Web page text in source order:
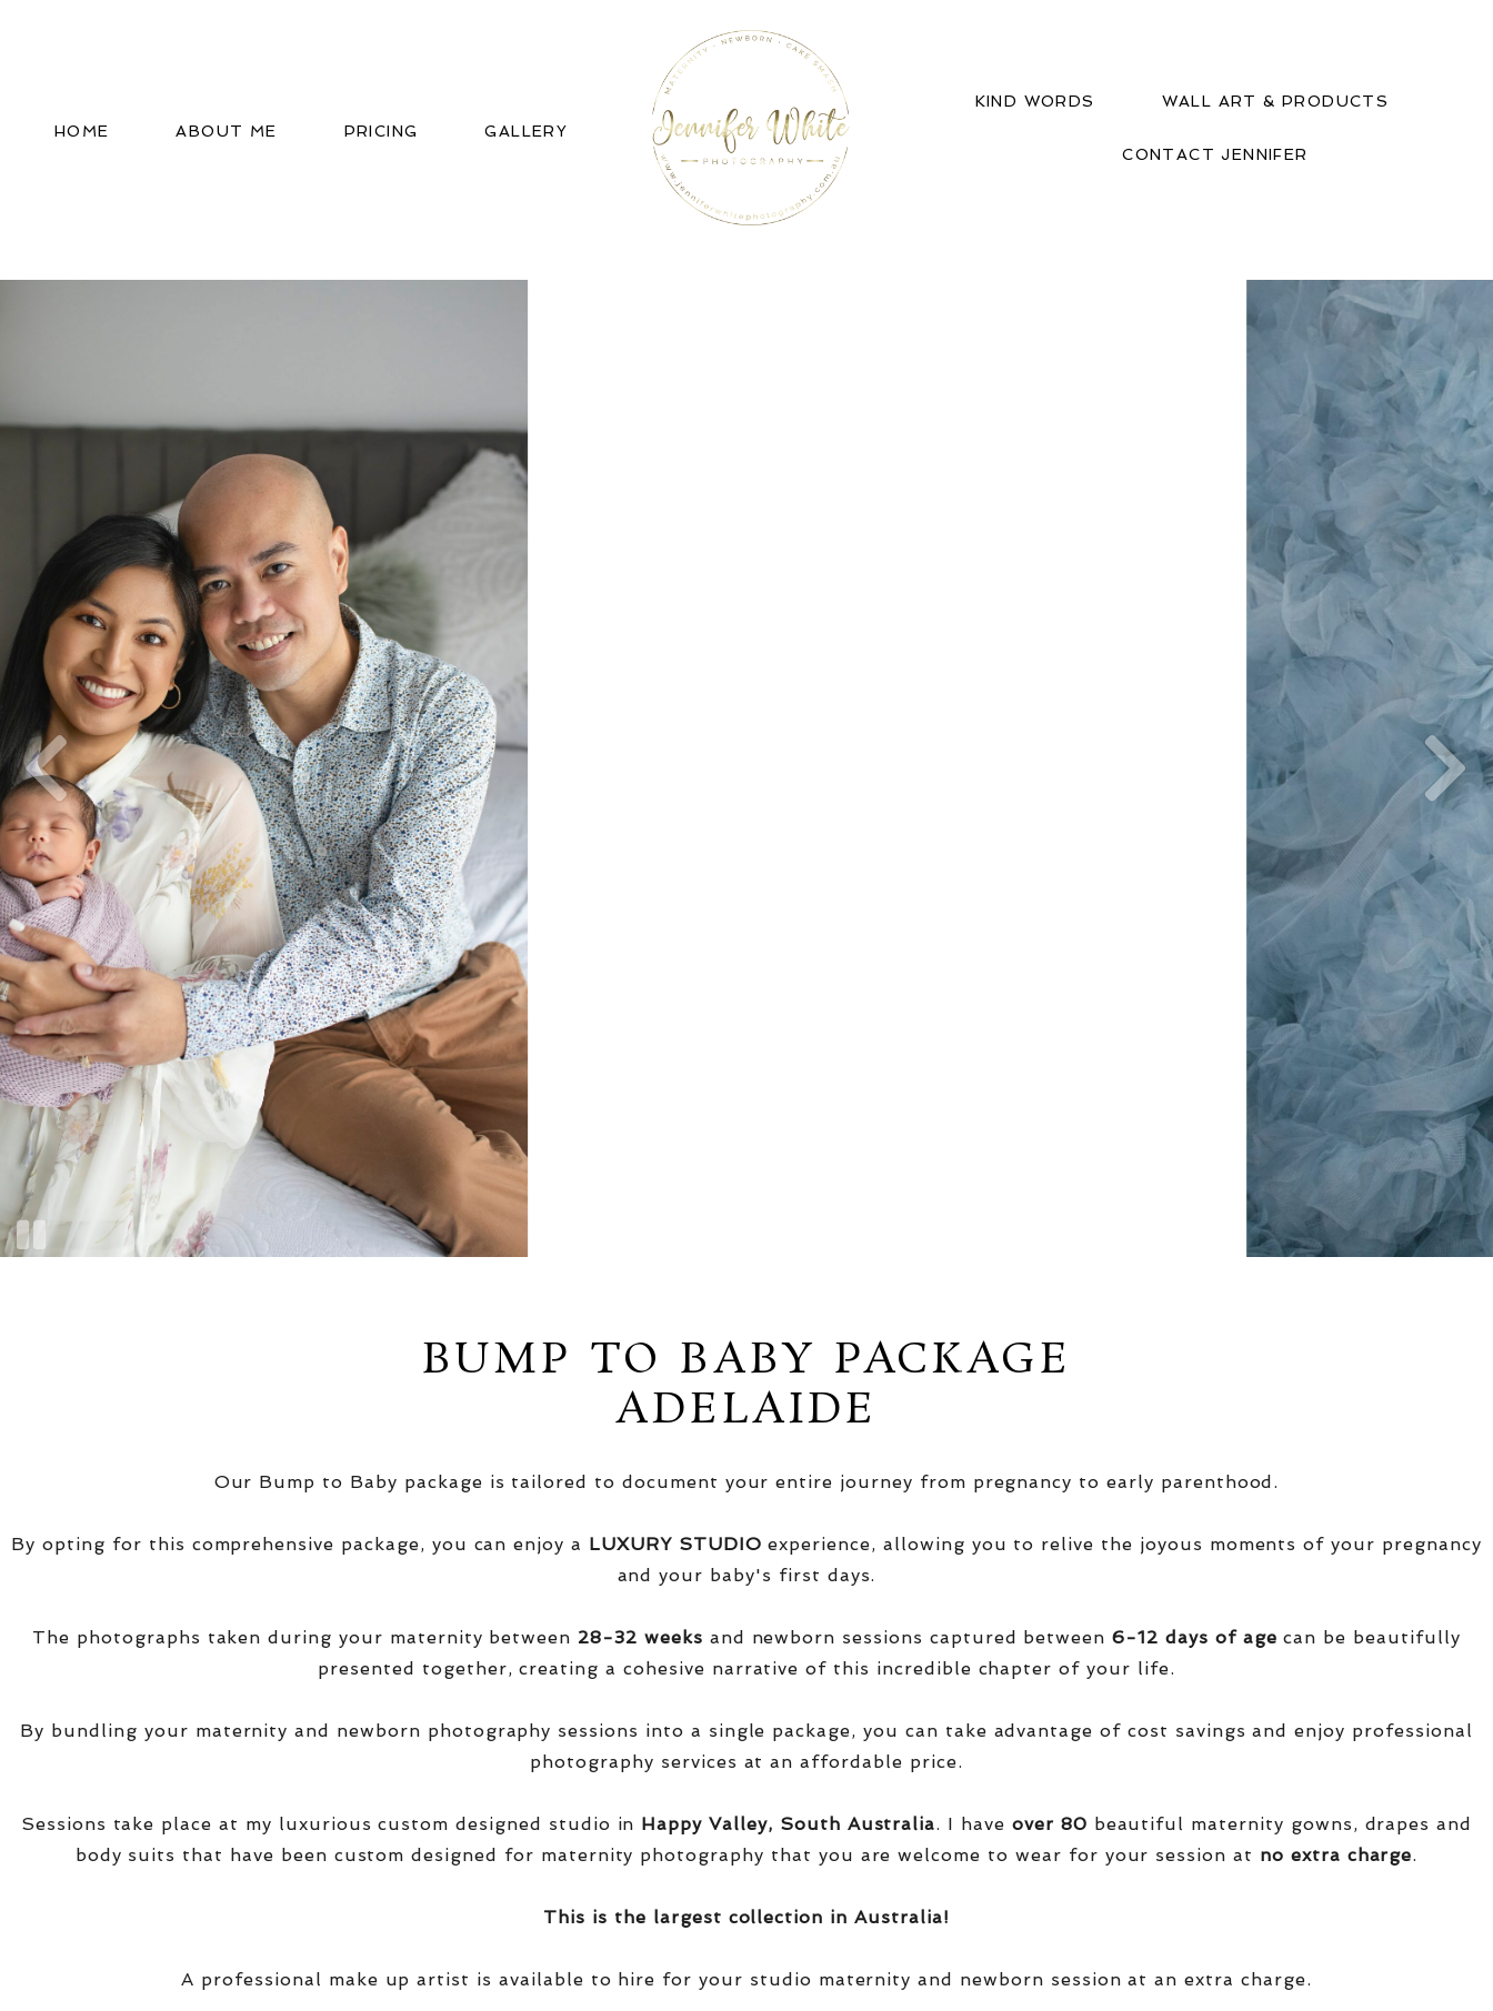
HOME ABOUT ME PRICING GALLERY
KIND WORDS WALL ART & PRODUCTS
CONTACT JENNIFER
BUMP TO BABY PACKAGE
ADELAIDE
Our Bump to Baby package is tailored to document your entire journey from pregnancy to early parenthood.
By opting for this comprehensive package, you can enjoy a LUXURY STUDIO experience, allowing you to relive the joyous moments of your pregnancy
and your baby's first days.
The photographs taken during your maternity between 28-32 weeks and newborn sessions captured between6-12 days of age can be beautifully
presented together, creating a cohesive narrative of this incredible chapter of your life.
By bundling your maternity and newborn photography sessions into a single package, you can take advantage of cost savings and enjoy professional
photography services at an affordable price.
Sessions take place at my luxurious custom designed studio in Happy Valley, South Australia. I have over 80 beautiful maternity gowns, drapes and
body suits that have been custom designed for maternity photography that you are welcome to wear for your session at no extra charge.
This is the largest collection in Australia!
A professional make up artist is available to hire for your studio maternity and newborn session at an extra charge.